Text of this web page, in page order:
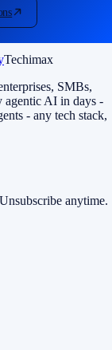
Techimax
SMBs,
agentic AI in days -
- any tech stack,
anytime.